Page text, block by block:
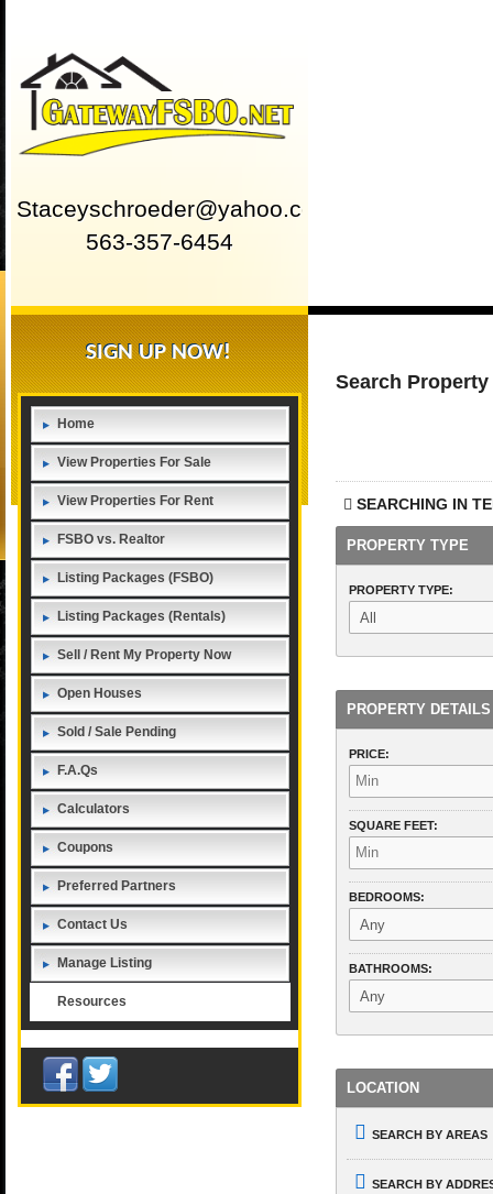
Staceyschroeder@yahoo.com
563-357-6454
SIGN UP NOW!
Home
View Properties For Sale
View Properties For Rent
FSBO vs. Realtor
Listing Packages (FSBO)
Listing Packages (Rentals)
Sell / Rent My Property Now
Open Houses
Sold / Sale Pending
F.A.Qs
Calculators
Coupons
Preferred Partners
Contact Us
Manage Listing
Resources
Search Property
SEARCHING IN
PROPERTY TYPE
PROPERTY TYPE:
PROPERTY DETAILS
PRICE:
SQUARE FEET:
BEDROOMS:
BATHROOMS:
LOCATION
SEARCH BY AREAS
SEARCH BY